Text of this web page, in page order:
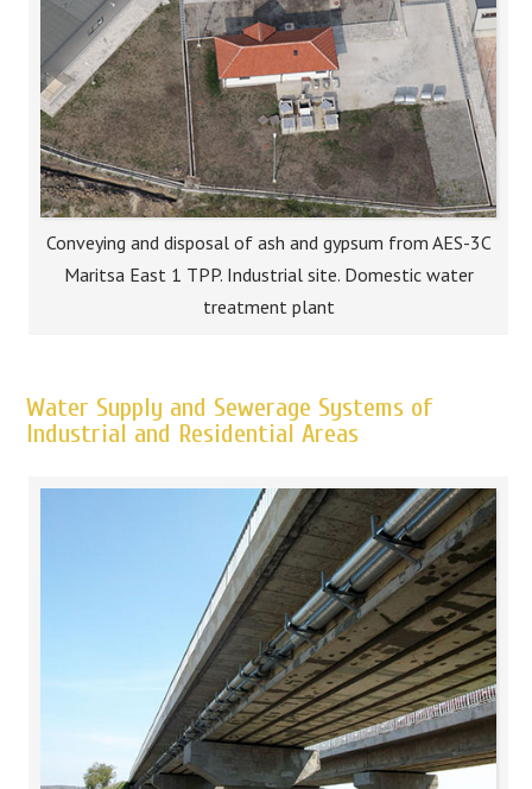
Conveying and disposal of ash and gypsum from AES-3C
Maritsa East 1 TPP. Industrial site. Domestic water
treatment plant
Water Supply and Sewerage Systems of
Industrial and Residential Areas